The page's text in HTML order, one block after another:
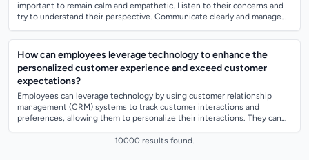
important to remain calm and empathetic. Listen to their concerns and
try to understand their perspective. Communicate clearly and manage
How can employees leverage technology to enhance the
personalized customer experience and exceed customer
expectations?
Employees can leverage technology by using customer relationship
management (CRM) systems to track customer interactions and
preferences, allowing them to personalize their interactions. They can
10000 results found.